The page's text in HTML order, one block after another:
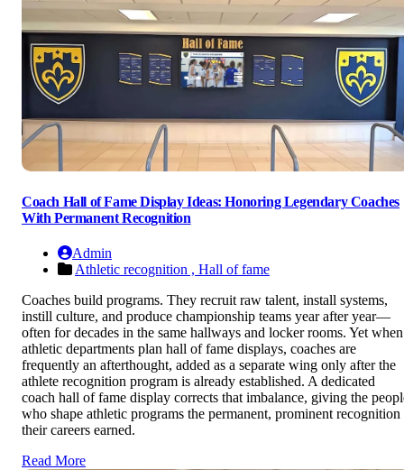
Coach Hall of Fame Display Ideas: Honoring Legendary Coaches
With Permanent Recognition
Admin
Athletic recognition , Hall of fame
Coaches build programs. They recruit raw talent, install systems,
instill culture, and produce championship teams year after year—
often for decades in the same hallways and locker rooms. Yet when
athletic departments plan hall of fame displays, coaches are
frequently an afterthought, added as a separate wing only after the
athlete recognition program is already established. A dedicated
coach hall of fame display corrects that imbalance, giving the
who shape athletic programs the permanent, prominent recognition
their careers earned.
Read More